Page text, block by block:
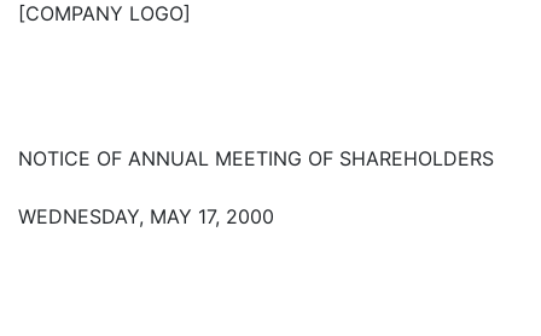
[COMPANY LOGO]
NOTICE OF ANNUAL MEETING OF SHAREHOLDERS
WEDNESDAY, MAY 17, 2000